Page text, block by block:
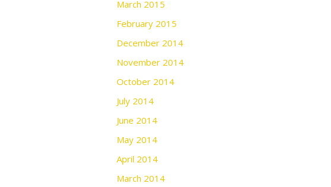
March 2015
February 2015
December 2014
November 2014
October 2014
July 2014
June 2014
May 2014
April 2014
March 2014